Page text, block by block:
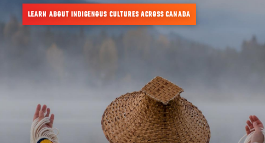
LEARN ABOUT INDIGENOUS CULTURES ACROSS CANADA